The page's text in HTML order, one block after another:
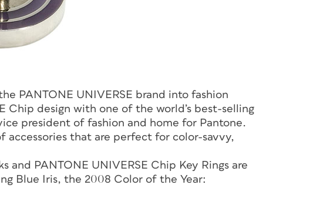
PANTONE UNIVERSE brand into fashion
Chip design with one of the world’s best-selling
president of fashion and home for Pantone.
accessories that are perfect for color-savvy,
and PANTONE UNIVERSE Chip Key Rings are
Blue Iris, the 2008 Color of the Year: